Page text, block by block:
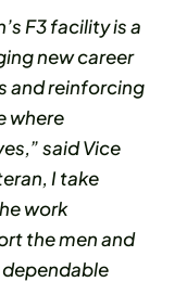
F3 facility is a
new career
and reinforcing
where
said Vice
I take
work
the men and